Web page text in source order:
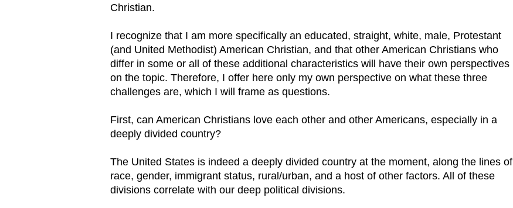
Christian.
I recognize that I am more specifically an educated, straight, white, male, Protestant
(and United Methodist) American Christian, and that other American Christians who
differ in some or all of these additional characteristics will have their own perspectives
on the topic. Therefore, I offer here only my own perspective on what these three
challenges are, which I will frame as questions.
First, can American Christians love each other and other Americans, especially in a
deeply divided country?
The United States is indeed a deeply divided country at the moment, along the lines of
race, gender, immigrant status, rural/urban, and a host of other factors. All of these
divisions correlate with our deep political divisions.